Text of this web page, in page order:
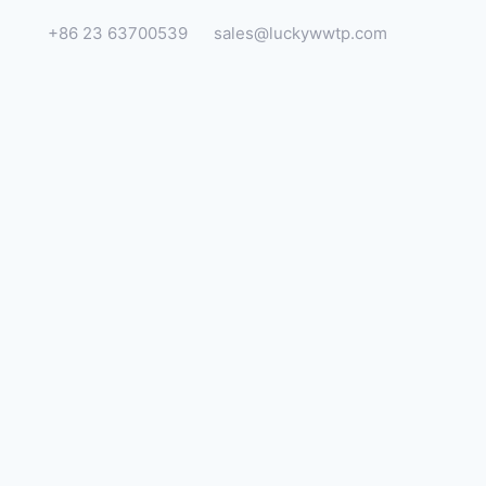
+86 23 63700539 sales@luckywwtp.com